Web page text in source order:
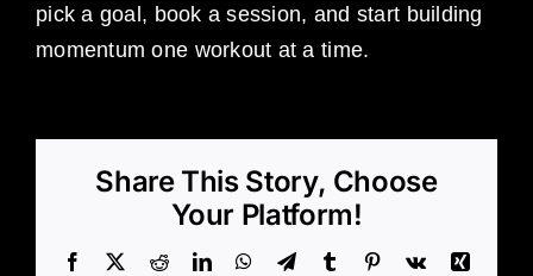
pick a goal, book a session, and start building
momentum one workout at a time.
Share This Story, Choose
Your Platform!
Facebook RedditLinkedInWhatsApp
TelegramTumblr Pinterest
Vk
Xing